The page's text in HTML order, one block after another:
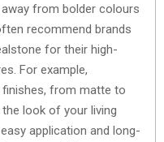
from bolder colours
recommend brands
for their high-
For example,
from matte to
look of your living
application and long-